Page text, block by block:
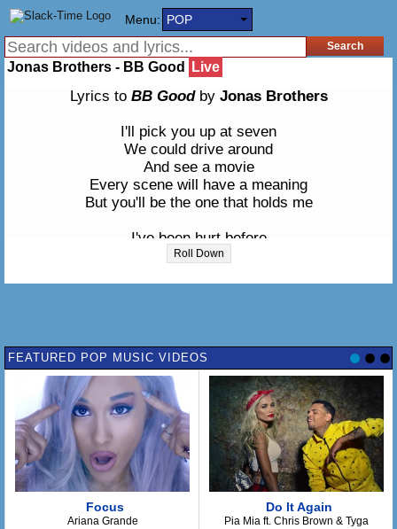
Menu: POP
Jonas Brothers - BB Good Live
Lyrics to BB Goodby Jonas Brothers
I'll pick you up at seven
We could drive around
And see a movie
Every scene will have a meaning
But you'll be the one that holds me
I've been hurt before
So baby promise that you're gonna be true
I'm gonna be be good to you
We'll be happy as can be
Just gotta be be good to me
I'm gonna treat you right
We'll never fight
Now, baby you can trust me
When I hold you tight
It feels so right
I guess that I'm just lucky
Roll Down
FEATURED POP MUSIC VIDEOS
Focus
Ariana Grande
Do It Again
Pia Mia ft. Chris Brown & Tyga